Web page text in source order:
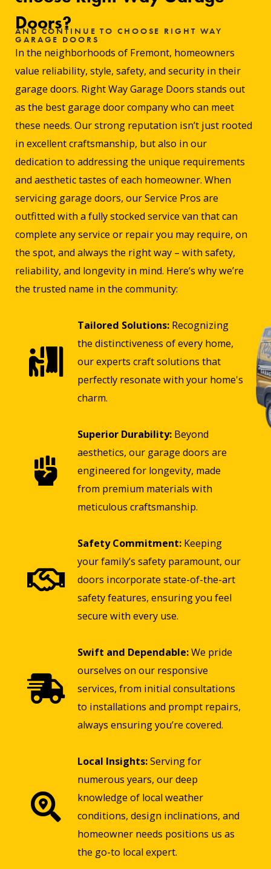
Doors?
AND CONTINUE TO CHOOSE RIGHT WAY
GARAGE DOORS
In the neighborhoods of Fremont, homeowners
value reliability, style, safety, and security in their
garage doors. Right Way Garage Doors stands out
as the best garage door company who can meet
these needs. Our strong reputation isn’t just rooted
in excellent craftsmanship, but also in our
dedication to addressing the unique requirements
and aesthetic tastes of each homeowner. When
servicing garage doors, our Service Pros are
outfitted with a fully stocked service van that can
complete any service or repair you may require, on
the spot, and always the right way – with safety,
reliability, and longevity in mind. Here’s why we’re
the trusted name in the community:
Tailored Solutions:Recognizing
the distinctiveness of every home,
our experts craft solutions that
perfectly resonate with your home's
charm.
Superior Durability:Beyond
aesthetics, our garage doors are
engineered for longevity, made
from premium materials with
meticulous craftsmanship.
Safety Commitment:Keeping
your family’s safety paramount, our
doors incorporate state-of-the-art
safety features, ensuring you feel
secure with every use.
Swift and Dependable:We pride
ourselves on our responsive
services, from initial consultations
to installations and prompt repairs,
always ensuring you’re covered.
Local Insights:Serving for
numerous years, our deep
knowledge of local weather
conditions, design inclinations, and
homeowner needs positions us as
the go-to local expert.